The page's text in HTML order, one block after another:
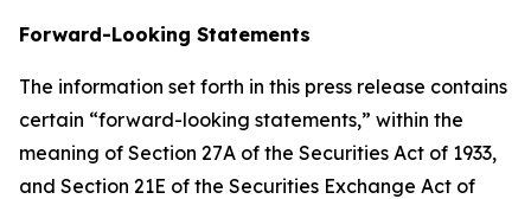
Forward-Looking Statements
The information set forth in this press release contains
certain “forward-looking statements,” within the
meaning of Section 27A of the Securities Act of 1933,
and Section 21E of the Securities Exchange Act of